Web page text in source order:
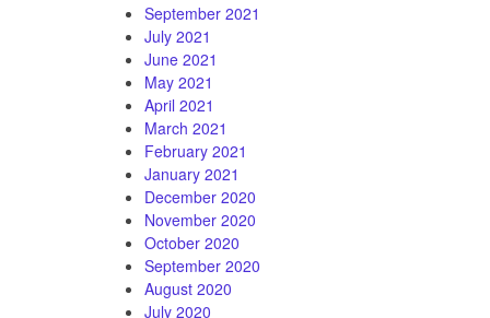
September 2021
July 2021
June 2021
May 2021
April 2021
March 2021
February 2021
January 2021
December 2020
November 2020
October 2020
September 2020
August 2020
July 2020